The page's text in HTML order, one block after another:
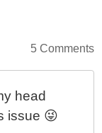
5 Comments
head
issue 😜